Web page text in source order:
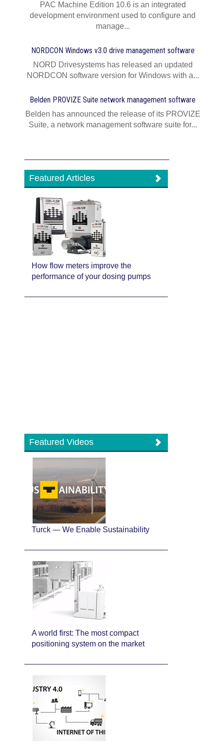
PAC Machine Edition 10.6 is an integrated
development environment used to configure and
manage...
NORDCON Windows v3.0 drive management software
NORD Drivesystems has released an updated
NORDCON software version for Windows with a...
Belden PROVIZE Suite network management software
Belden has announced the release of its PROVIZE
Suite, a network management software suite for...
Featured Articles
How flow meters improve the
performance of your dosing pumps
Featured Videos
Turck — We Enable Sustainability
A world first: The most compact
positioning system on the market